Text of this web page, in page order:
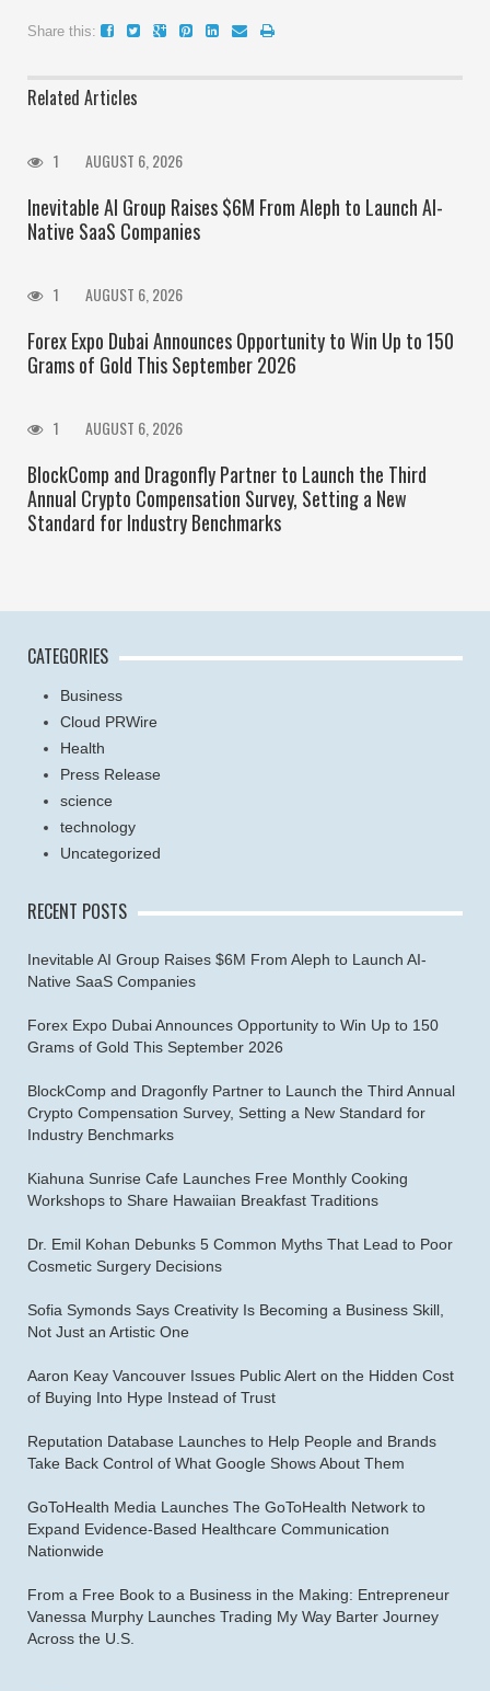
Share this:
Related Articles
1 AUGUST 6, 2026
Inevitable AI Group Raises $6M From Aleph to Launch AI-
Native SaaS Companies
1 AUGUST 6, 2026
Forex Expo Dubai Announces Opportunity to Win Up to 150
Grams of Gold This September 2026
1 AUGUST 6, 2026
BlockComp and Dragonfly Partner to Launch the Third
Annual Crypto Compensation Survey, Setting a New
Standard for Industry Benchmarks
CATEGORIES
Business
Cloud PRWire
Health
Press Release
science
technology
Uncategorized
RECENT POSTS
Inevitable AI Group Raises $6M From Aleph to Launch AI-
Native SaaS Companies
Forex Expo Dubai Announces Opportunity to Win Up to 150
Grams of Gold This September 2026
BlockComp and Dragonfly Partner to Launch the Third Annual
Crypto Compensation Survey, Setting a New Standard for
Industry Benchmarks
Kiahuna Sunrise Cafe Launches Free Monthly Cooking
Workshops to Share Hawaiian Breakfast Traditions
Dr. Emil Kohan Debunks 5 Common Myths That Lead to Poor
Cosmetic Surgery Decisions
Sofia Symonds Says Creativity Is Becoming a Business Skill,
Not Just an Artistic One
Aaron Keay Vancouver Issues Public Alert on the Hidden Cost
of Buying Into Hype Instead of Trust
Reputation Database Launches to Help People and Brands
Take Back Control of What Google Shows About Them
GoToHealth Media Launches The GoToHealth Network to
Expand Evidence-Based Healthcare Communication
Nationwide
From a Free Book to a Business in the Making: Entrepreneur
Vanessa Murphy Launches Trading My Way Barter Journey
Across the U.S.